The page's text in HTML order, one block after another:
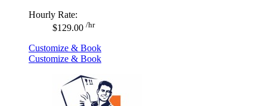
Hourly Rate:
$129.00 /hr
Customize & Book
Customize & Book